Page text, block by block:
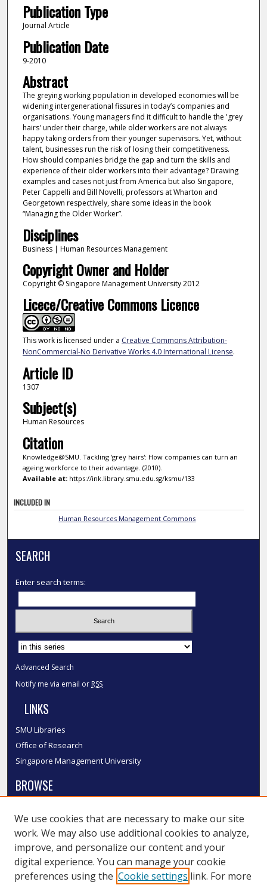
Publication Type
Journal Article
Publication Date
9-2010
Abstract
The greying working population in developed economies will be
widening intergenerational fissures in today’s companies and
organisations. Young managers find it difficult to handle the 'grey
hairs' under their charge, while older workers are not always
happy taking orders from their younger supervisors. Yet, without
talent, businesses run the risk of losing their competitiveness.
How should companies bridge the gap and turn the skills and
experience of their older workers into their advantage? Drawing
examples and cases not just from America but also Singapore,
Peter Cappelli and Bill Novelli, professors at Wharton and
Georgetown respectively, share some ideas in the book
“Managing the Older Worker”.
Disciplines
Business | Human Resources Management
Copyright Owner and Holder
Copyright © Singapore Management University 2012
Licece/Creative Commons Licence
This work is licensed under a Creative Commons Attribution-
NonCommercial-No Derivative Works 4.0 International License.
Article ID
1307
Subject(s)
Human Resources
Citation
Knowledge@SMU. Tackling 'grey hairs': How companies can turn an
ageing workforce to their advantage. (2010).
Available at:https://ink.library.smu.edu.sg/ksmu/133
INCLUDED IN
Human Resources Management Commons
SEARCH
Enter search terms:
Select context to search:
Advanced Search
Notify me via email or RSS
LINKS
SMU Libraries
Office of Research
Singapore Management University
BROWSE
Disciplines
Authors
SMU Authors
SMU Research Areas
We use cookies that are necessary to make our site
work. We may also use additional cookies to analyze,
improve, and personalize our content and your
digital experience. You can manage your cookie
preferences using the Cookie settings link. For more